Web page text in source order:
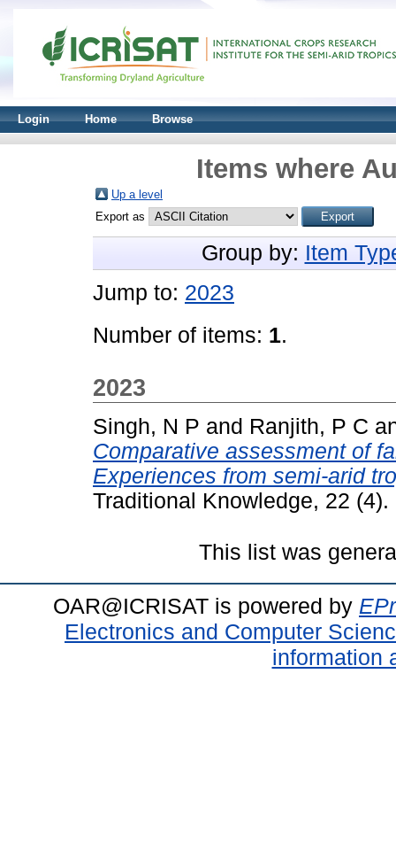
Login Home Browse
Items where
Up a level
Export as
Group by: Item
Jump to: 2023
Number of items: 1.
2023
Singh, N P and Ranjith, P C
Comparative assessment of
Experiences from semi-arid
Traditional Knowledge, 22
This list was
OAR@ICRISAT is powered by
Electronics and Computer
information